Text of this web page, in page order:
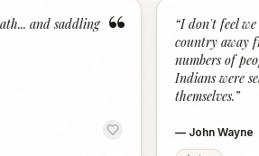
“
and saddling
“I don't feel
country away
numbers of
Indians were
themselves.”
— John Wayne